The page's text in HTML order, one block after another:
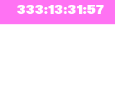
NEWSLETTER
333:13:31:57